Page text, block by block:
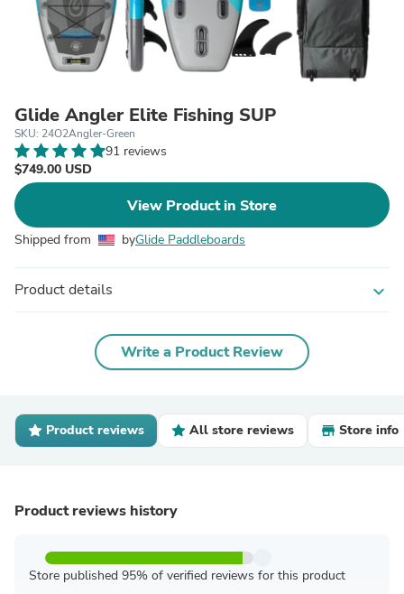
Glide Angler Elite Fishing SUP
SKU: 24O2Angler-Green
91 reviews
$749.00 USD
View Product in Store
Shipped from byGlide Paddleboards
Product details expand_more
Write a Product Review
Product reviews All store reviews Store info
Product reviews history
Store published 95% of verified reviews for this product